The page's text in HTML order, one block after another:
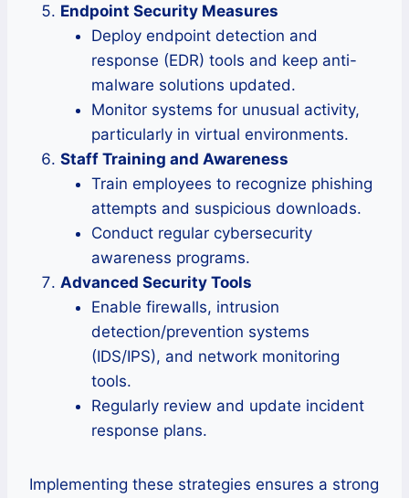
Endpoint Security Measures
Deploy endpoint detection and
response (EDR) tools and keep anti-
malware solutions updated.
Monitor systems for unusual activity,
particularly in virtual environments.
Staff Training and Awareness
Train employees to recognize phishing
attempts and suspicious downloads.
Conduct regular cybersecurity
awareness programs.
Advanced Security Tools
Enable firewalls, intrusion
detection/prevention systems
(IDS/IPS), and network monitoring
tools.
Regularly review and update incident
response plans.
Implementing these strategies ensures a strong